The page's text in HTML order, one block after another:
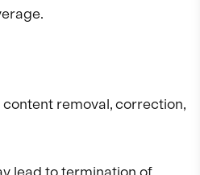
removal, correction,
lead to termination of